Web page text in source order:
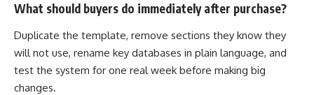
What should buyers do immediately after purchase?
Duplicate the template, remove sections they know they
will not use, rename key databases in plain language, and
test the system for one real week before making big
changes.